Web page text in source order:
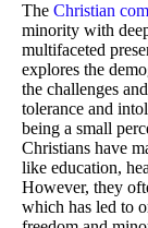
The Christian
minority with
multifaceted
explores the
the challenges
tolerance and
being a small
Christians have
like education,
However, they
which has led to